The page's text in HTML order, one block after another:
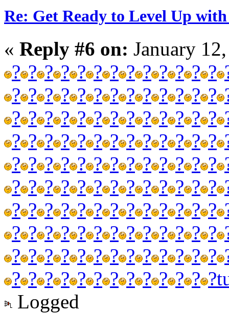
Re: Get Ready to Level Up
« Reply #6 on: January
? ? ? ? ? ? ? ? ? ? ? ? ?
? ? ? ? ? ? ? ? ? ? ? ? ?
? ? ? ? ? ? ? ? ? ? ? ? ?
? ? ? ? ? ? ? ? ? ? ? ? ?
? ? ? ? ? ? ? ? ? ? ? ? ?
? ? ? ? ? ? ? ? ? ? ? ? ?
? ? ? ? ? ? ? ? ? ? ? ? ?
? ? ? ? ? ? ? ? ? ? ? ? ?
? ? ? ? ? ? ? ? ? ? ? ? ?
? ? ? ? ? ? ? ? ? ? ? ? ?
Logged